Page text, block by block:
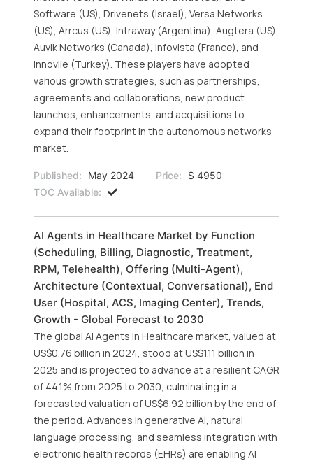
Software (US), Drivenets (Israel), Versa Networks
(US), Arrcus (US), Intraway (Argentina), Augtera (US),
Auvik Networks (Canada), Infovista (France), and
Innovile (Turkey). These players have adopted
various growth strategies, such as partnerships,
agreements and collaborations, new product
launches, enhancements, and acquisitions to
expand their footprint in the autonomous networks
market.
Published: May 2024 Price:
$ 4950
TOC Available:
AI Agents in Healthcare Market by Function
(Scheduling, Billing, Diagnostic, Treatment,
RPM, Telehealth), Offering (Multi-Agent),
Architecture (Contextual, Conversational), End
User (Hospital, ACS, Imaging Center), Trends,
Growth - Global Forecast to 2030
The global AI Agents in Healthcare market, valued at
US$0.76 billion in 2024, stood at US$1.11 billion in
2025 and is projected to advance at a resilient CAGR
of 44.1% from 2025 to 2030, culminating in a
forecasted valuation of US$6.92 billion by the end of
the period. Advances in generative AI, natural
language processing, and seamless integration with
electronic health records (EHRs) are enabling AI